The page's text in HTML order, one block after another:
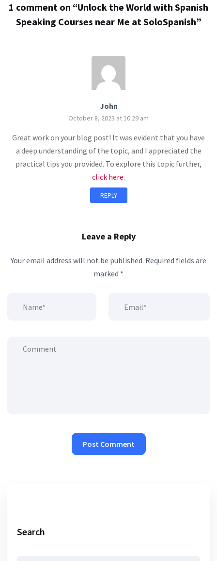
1 comment on “Unlock the World with Spanish
Speaking Courses near Me at SoloSpanish”
John
October 8, 2023 at 10:29 am
Great work on your blog post! It was evident that you have
a deep understanding of the topic, and I appreciated the
practical tips you provided. To explore this topic further,
click here.
REPLY
Leave a Reply
Your email address will not be published. Required fields are
marked *
Search